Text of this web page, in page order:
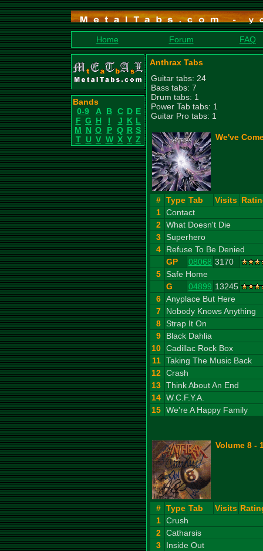
Home Forum FAQ
Bands
0-9
A B C D E
F G H I J K L
M N O P Q R S
T U V W X Y Z
Anthrax Tabs
Guitar tabs: 24
Bass tabs: 7
Drum tabs: 1
Power Tab tabs: 1
Guitar Pro tabs: 1
We've
# Type Tab Visits
1 Contact
2 What Doesn't Die
3 Superhero
4
Refuse To Be Denied
GP
08068 3170
5 Safe Home
G
04899 13245
6 Anyplace But Here
7
Nobody Knows Anything
8 Strap It On
9
Black Dahlia
10 Cadillac Rock Box
11 Taking The Music Back
12 Crash
13 Think About An End
14 W.C.F.Y.A.
15 We're A Happy Family
Volume 8 -
# Type Tab Visits
1 Crush
2 Catharsis
3
Inside Out